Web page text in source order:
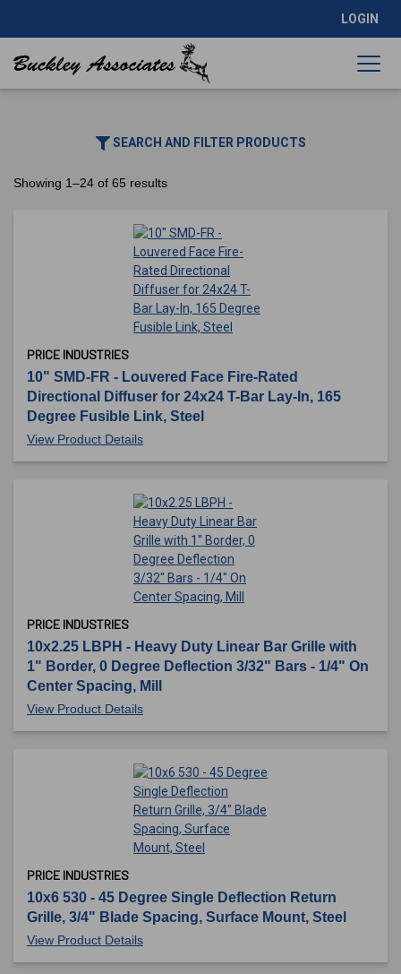
LOGIN
SEARCH AND FILTER PRODUCTS
Showing 1–24 of 65 results
PRICE INDUSTRIES
10" SMD-FR - Louvered Face Fire-Rated
Directional Diffuser for 24x24 T-Bar Lay-In, 165
Degree Fusible Link, Steel
View Product Details
PRICE INDUSTRIES
10x2.25 LBPH - Heavy Duty Linear Bar Grille with
1" Border, 0 Degree Deflection 3/32" Bars - 1/4" On
Center Spacing, Mill
View Product Details
PRICE INDUSTRIES
10x6 530 - 45 Degree Single Deflection Return
Grille, 3/4" Blade Spacing, Surface Mount, Steel
View Product Details